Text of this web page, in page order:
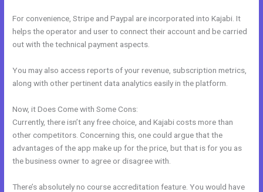
For convenience, Stripe and Paypal are incorporated into Kajabi. It
helps the operator and user to connect their account and be carried
out with the technical payment aspects.
You may also access reports of your revenue, subscription metrics,
along with other pertinent data analytics easily in the platform.
Now, it Does Come with Some Cons:
Currently, there isn’t any free choice, and Kajabi costs more than
other competitors. Concerning this, one could argue that the
advantages of the app make up for the price, but that is for you as
the business owner to agree or disagree with.
There’s absolutely no course accreditation feature. You would have